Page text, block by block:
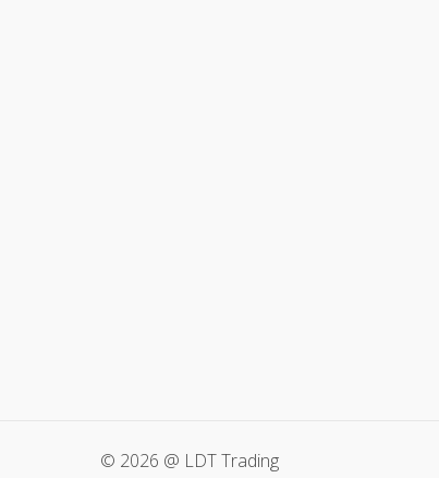
© 2026 @ LDT Trading